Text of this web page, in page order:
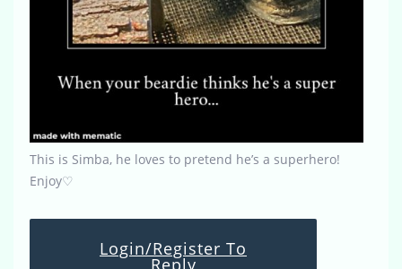
This is Simba, he loves to pretend he’s a superhero!
Enjoy♡
Login/Register To